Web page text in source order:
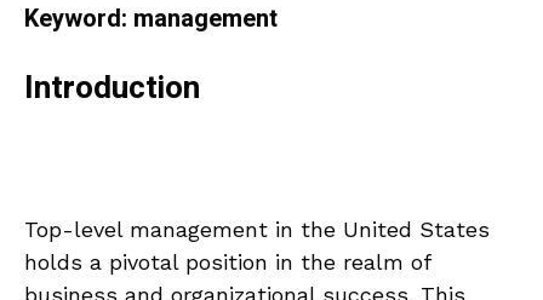
Keyword: management
Introduction
Top-level management in the United States
holds a pivotal position in the realm of
business and organizational success. This